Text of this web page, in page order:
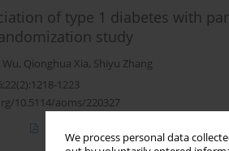
We process personal data
of type 1 diabetes with
study
, Qionghua Xia, Shiyu Zhang
1223
10.5114/aoms/220327